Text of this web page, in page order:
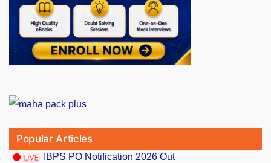
Popular Articles
IBPS PO Notification 2026 Out